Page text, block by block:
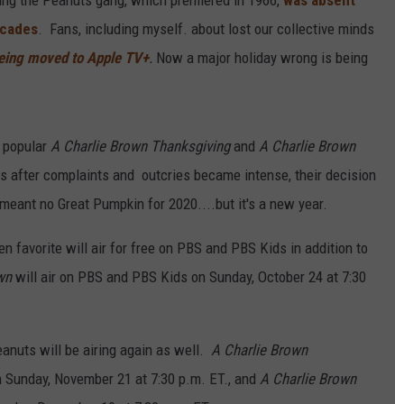
. Fans, including myself. about lost our collective minds
moved to Apple TV+. Now a major holiday wrong is being
A Charlie Brown Thanksgivingand A Charlie Brown
after complaints and outcries became intense, their decision
no Great Pumpkin for 2020....but it's a new year.
favorite will air for free on PBS and PBS Kids in addition to
will air on PBS and PBS Kids on Sunday, October 24 at 7:30
will be airing again as well.
A Charlie Brown
November 21 at 7:30 p.m. ET., and A Charlie Brown